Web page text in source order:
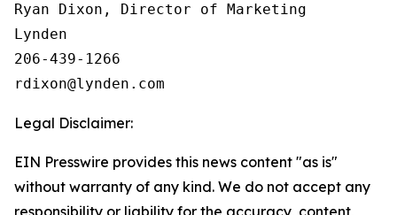
Ryan Dixon, Director of Marketing
Lynden
206-439-1266
Legal Disclaimer:
EIN Presswire provides this news content "as is"
without warranty of any kind. We do not accept any
responsibility or liability for the accuracy, content,